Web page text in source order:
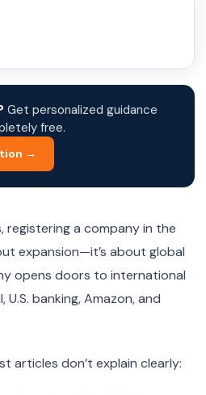
Get personalized guidance
free.
→
registering a company in the
expansion—it’s about global
opens doors to international
banking, Amazon, and
articles don’t explain clearly: